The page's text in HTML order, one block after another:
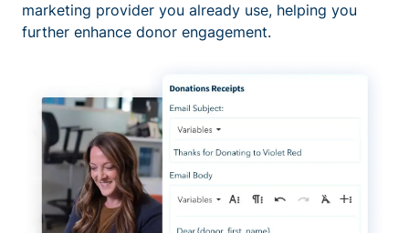
marketing provider you already use, helping you
further enhance donor engagement.